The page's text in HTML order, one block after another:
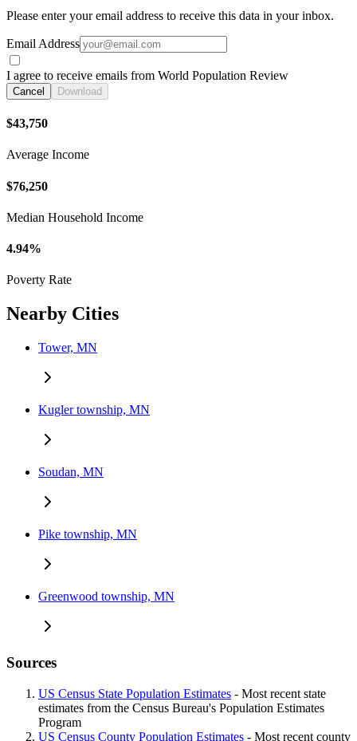
Please enter your email address to receive this data in your inbox.
Email Address
I agree to receive emails from World Population Review
Cancel Download
$43,750
Average Income
$76,250
Median Household Income
4.94%
Poverty Rate
Nearby Cities
Tower, MN
Kugler township, MN
Soudan, MN
Pike township, MN
Greenwood township, MN
Sources
US Census State Population Estimates - Most recent state
estimates from the Census Bureau's Population Estimates
Program
US Census County Population Estimates - Most recent county